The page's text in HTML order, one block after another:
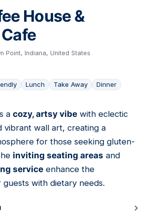
House &
Point, Indiana, United States
Lunch Take Away Dinner
a cozy, artsy vibe with eclectic
vibrant wall art, creating a
for those seeking gluten-
inviting seating areas and
service enhance the
with dietary needs.